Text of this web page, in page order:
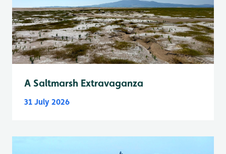
A Saltmarsh Extravaganza
31 July 2026